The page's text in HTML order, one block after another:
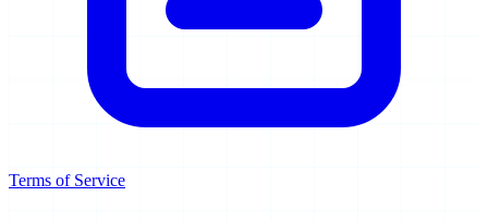
Terms of Service